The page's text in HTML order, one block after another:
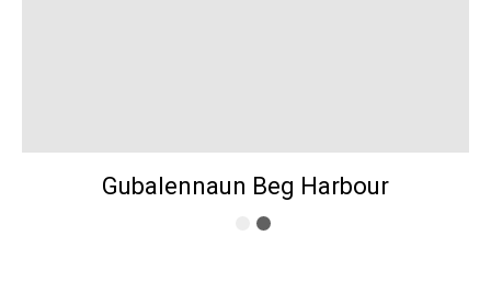
Gubalennaun Beg Harbour